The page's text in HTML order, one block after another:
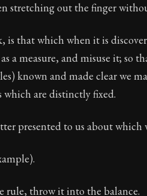
stretching out the finger
is that which when it is
a measure, and misuse it;
known and made clear we
which are distinctly fixed.
presented to us about which
rule, throw it into the balance.